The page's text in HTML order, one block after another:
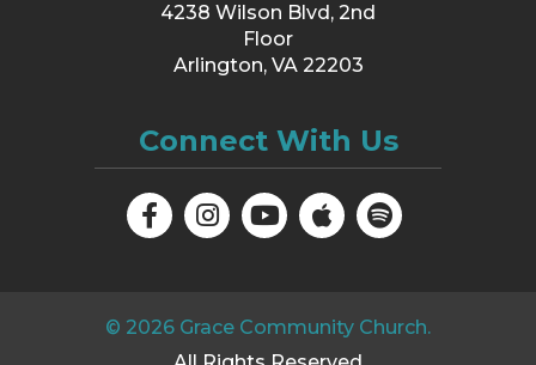
4238 Wilson Blvd, 2nd
Floor
Arlington, VA 22203
Connect With Us
© 2026 Grace Community Church.